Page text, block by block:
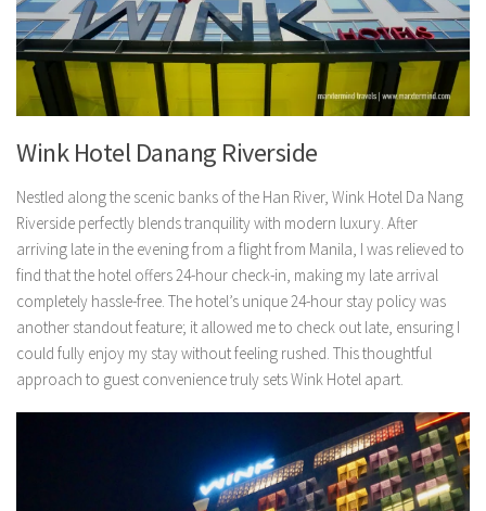
Wink Hotel Danang Riverside
Nestled along the scenic banks of the Han River, Wink Hotel Da Nang
Riverside perfectly blends tranquility with modern luxury. After
arriving late in the evening from a flight from Manila, I was relieved to
find that the hotel offers 24-hour check-in, making my late arrival
completely hassle-free. The hotel’s unique 24-hour stay policy was
another standout feature; it allowed me to check out late, ensuring I
could fully enjoy my stay without feeling rushed. This thoughtful
approach to guest convenience truly sets Wink Hotel apart.